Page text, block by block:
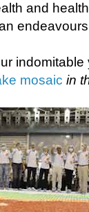
and
mosaic in